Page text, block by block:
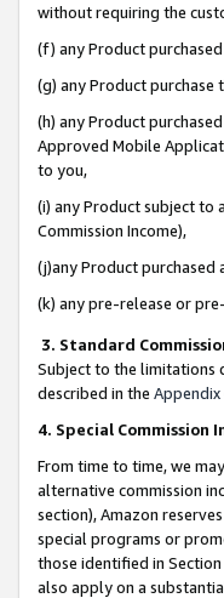
without requiring the
(f) any Product
(g) any Product
(h) any Product
Approved Mobile
to you,
(i) any Product subject to
Commission Income),
(j)any Product purchased
(k) any pre-release or
3. Standard
Subject to the limitations
described in the Appendix
4. Special Commission
From time to time, we
alternative commission
section), Amazon
special programs or
those identified in
also apply on a